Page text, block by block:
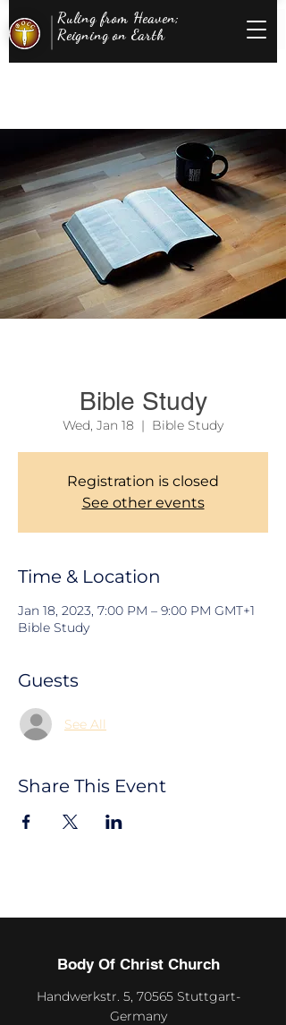
Ruling from Heaven;
Reigning on Earth
Bible Study
Wed, Jan 18
  |
Bible Study
Registration is closed
See other events
Time & Location
Jan 18, 2023, 7:00 PM – 9:00 PM GMT+1
Bible Study
Guests
See All
Share This Event
Body Of Christ Church
Handwerkstr. 5, 70565 Stuttgart-
Germany